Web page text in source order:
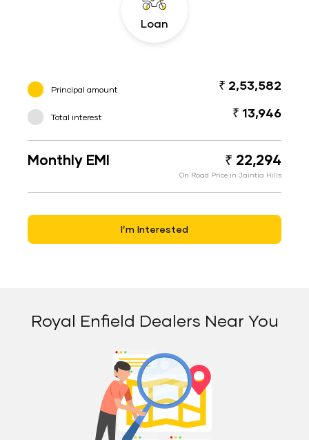
Loan
Principal amount ₹ 2,53,582
Total interest ₹ 13,946
Monthly EMI ₹ 22,294
On Road Price in Jaintia Hills
I’m Interested
Royal Enfield Dealers Near You